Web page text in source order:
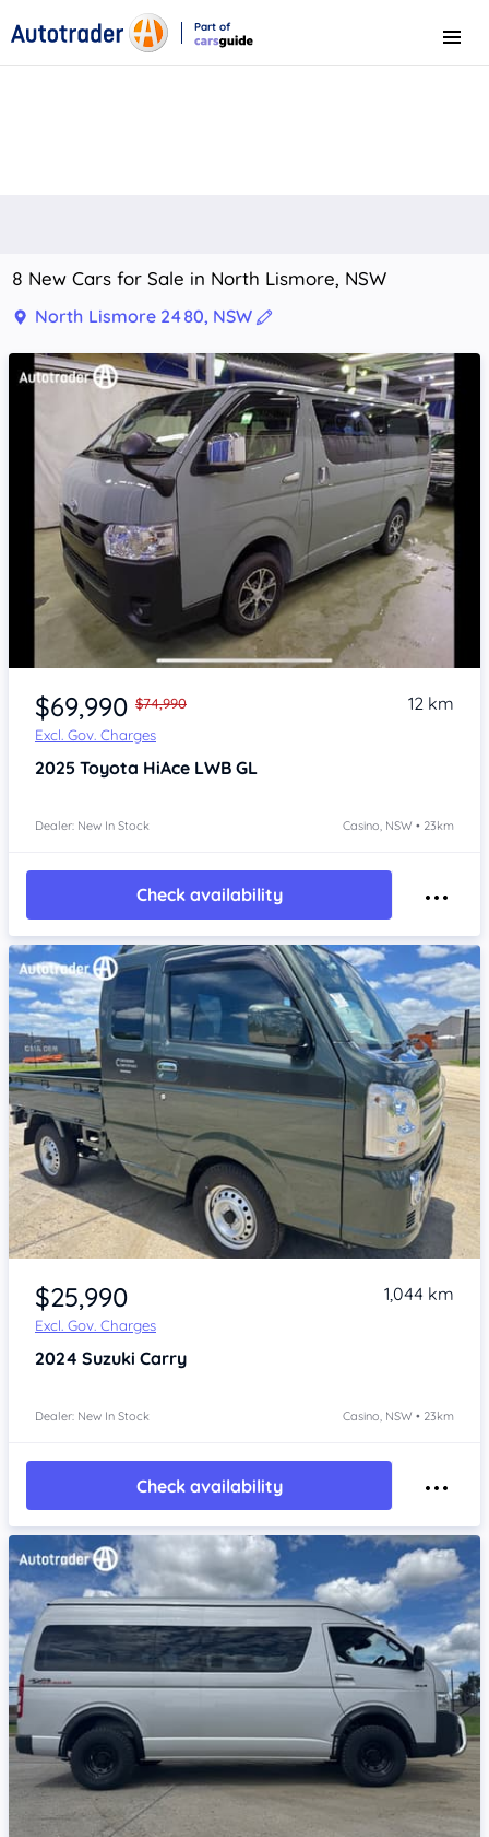
Part of
Menu
8 New Cars for Sale in North Lismore, NSW
North Lismore 2480, NSW
Item 1 of 4
$69,990 $74,990
Excl. Gov. Charges
12 km
2025 Toyota HiAce LWB GL
Dealer: New In Stock Casino, NSW • 23km
Check availability
Item 1 of 4
$25,990
Excl. Gov. Charges
1,044 km
2024 Suzuki Carry
Dealer: New In Stock Casino, NSW • 23km
Check availability